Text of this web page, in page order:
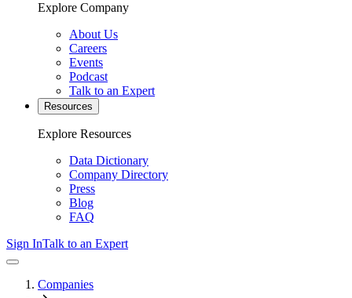
Explore Company
About Us
Careers
Events
Podcast
Talk to an Expert
Resources
Explore Resources
Data Dictionary
Company Directory
Press
Blog
FAQ
Sign InTalk to an Expert
Companies